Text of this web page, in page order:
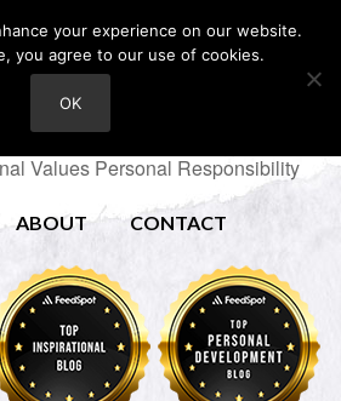
ABOUT CONTACT
your experience on our website.
you agree to our use of cookies.
OK